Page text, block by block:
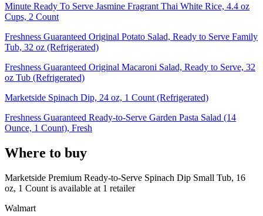
Minute Ready To Serve Jasmine Fragrant Thai White Rice, 4.4 oz
Cups, 2 Count
Freshness Guaranteed Original Potato Salad, Ready to Serve Family
Tub, 32 oz (Refrigerated)
Freshness Guaranteed Original Macaroni Salad, Ready to Serve, 32
oz Tub (Refrigerated)
Marketside Spinach Dip, 24 oz, 1 Count (Refrigerated)
Freshness Guaranteed Ready-to-Serve Garden Pasta Salad (14
Ounce, 1 Count), Fresh
Where to buy
Marketside Premium Ready-to-Serve Spinach Dip Small Tub, 16
oz, 1 Count is available at 1 retailer
Walmart